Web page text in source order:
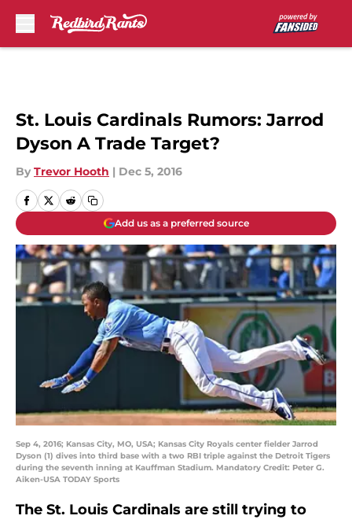
St. Louis Cardinals Rumors: Jarrod
Dyson A Trade Target?
By Trevor Hooth | Dec 5, 2016
Add us as a preferred source
Sep 4, 2016; Kansas City, MO, USA; Kansas City Royals center fielder Jarrod
Dyson (1) dives into third base with a two RBI triple against the Detroit Tigers
during the seventh inning at Kauffman Stadium. Mandatory Credit: Peter G.
Aiken-USA TODAY Sports
The St. Louis Cardinals are still trying to